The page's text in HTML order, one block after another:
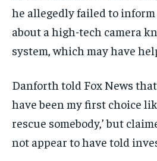
he allegedly failed to
about a high-tech camera
system, which may have
Danforth told Fox News
have been my first choice
rescue somebody,’ but
not appear to have told